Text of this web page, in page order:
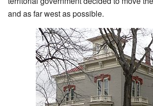
and as far west as possible.